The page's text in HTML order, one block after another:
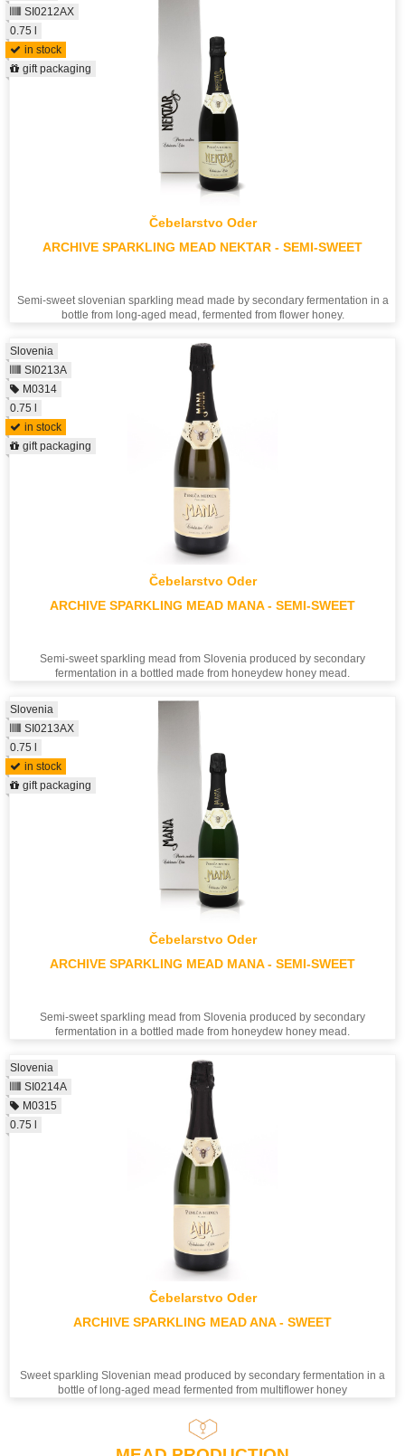
Čebelarstvo Oder
ARCHIVE SPARKLING MEAD NEKTAR - SEMI-SWEET
Semi-sweet slovenian sparkling mead made by secondary fermentation in a
bottle from long-aged mead, fermented from flower honey.
SI0212AX
0.75 l
in stock
gift packaging
Čebelarstvo Oder
ARCHIVE SPARKLING MEAD MANA - SEMI-SWEET
Semi-sweet sparkling mead from Slovenia produced by secondary
fermentation in a bottled made from honeydew honey mead.
Slovenia
SI0213A
M0314
0.75 l
in stock
gift packaging
Čebelarstvo Oder
ARCHIVE SPARKLING MEAD MANA - SEMI-SWEET
Semi-sweet sparkling mead from Slovenia produced by secondary
fermentation in a bottled made from honeydew honey mead.
Slovenia
SI0213AX
0.75 l
in stock
gift packaging
Čebelarstvo Oder
ARCHIVE SPARKLING MEAD ANA - SWEET
Sweet sparkling Slovenian mead produced by secondary fermentation in a
bottle of long-aged mead fermented from multiflower honey
Slovenia
SI0214A
M0315
0.75 l